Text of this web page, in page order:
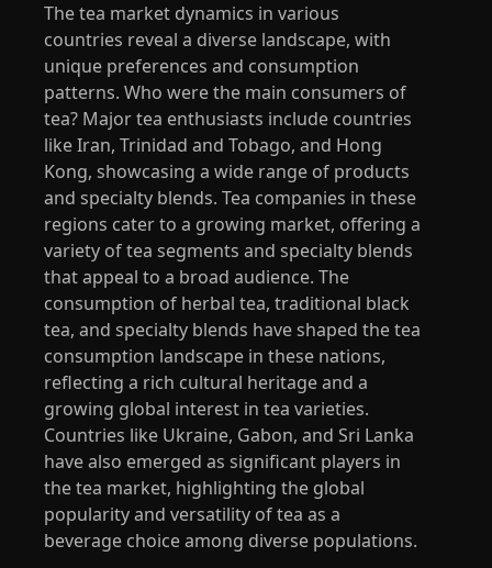
The tea market dynamics in various
countries reveal a diverse landscape, with
unique preferences and consumption
patterns. Who were the main consumers of
tea? Major tea enthusiasts include countries
like Iran, Trinidad and Tobago, and Hong
Kong, showcasing a wide range of products
and specialty blends. Tea companies in these
regions cater to a growing market, offering a
variety of tea segments and specialty blends
that appeal to a broad audience. The
consumption of herbal tea, traditional black
tea, and specialty blends have shaped the tea
consumption landscape in these nations,
reflecting a rich cultural heritage and a
growing global interest in tea varieties.
Countries like Ukraine, Gabon, and Sri Lanka
have also emerged as significant players in
the tea market, highlighting the global
popularity and versatility of tea as a
beverage choice among diverse populations.